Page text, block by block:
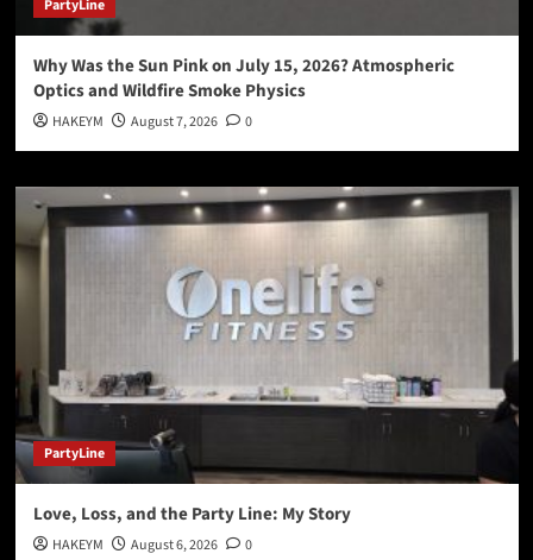
PartyLine
Why Was the Sun Pink on July 15, 2026? Atmospheric
Optics and Wildfire Smoke Physics
HAKEYM August 7, 2026 0
PartyLine
Love, Loss, and the Party Line: My Story
HAKEYM August 6, 2026 0